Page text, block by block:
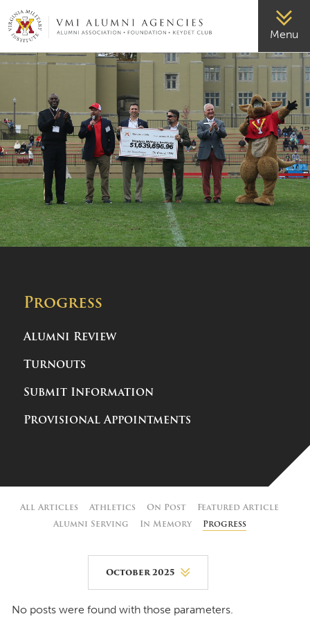
VMI-ALUMNI Menu
Progress
Alumni Review
Turnouts
Submit Information
Provisional Appointments
All Articles Athletics On Post
Featured Article
Alumni Serving
In Memory Progress
October 2025
August 2026
No posts were found with those parameters.